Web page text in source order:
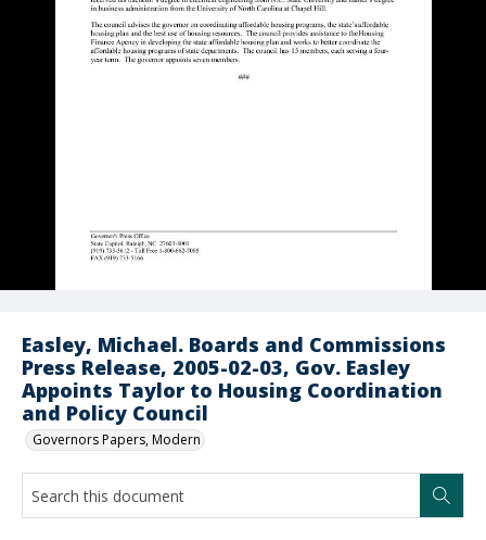
Easley, Michael. Boards and Commissions
Press Release, 2005-02-03, Gov. Easley
Appoints Taylor to Housing Coordination
and Policy Council
Governors Papers, Modern